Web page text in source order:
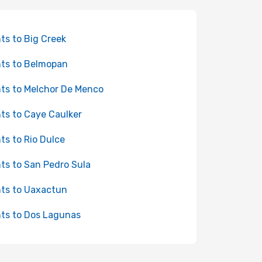
to Big Creek
to Belmopan
to Melchor De Menco
to Caye Caulker
to Rio Dulce
to San Pedro Sula
to Uaxactun
to Dos Lagunas